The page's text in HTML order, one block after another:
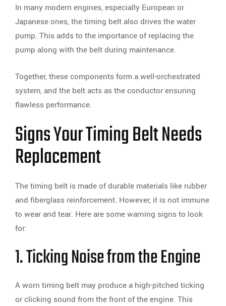
In many modern engines, especially European or
Japanese ones, the timing belt also drives the water
pump. This adds to the importance of replacing the
pump along with the belt during maintenance.
Together, these components form a well-orchestrated
system, and the belt acts as the conductor ensuring
flawless performance.
Signs Your Timing Belt Needs
Replacement
The timing belt is made of durable materials like rubber
and fiberglass reinforcement. However, it is not immune
to wear and tear. Here are some warning signs to look
for:
1. Ticking Noise from the Engine
A worn timing belt may produce a high-pitched ticking
or clicking sound from the front of the engine. This